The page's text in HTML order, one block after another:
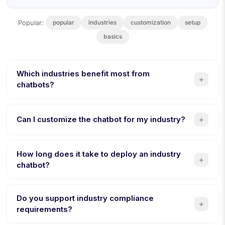
Popular: popular industries customization
setup
basics
Which industries benefit most from
chatbots?
+
hospitality, and HR see the highest ROI from chatbot
Can I customize the chatbot for my industry? +
pre-built conversation flows, terminology, and
compliance features tailored to each vertical. Customize
How long does it take to deploy an industry
chatbot?
+
minutes using templates. Custom builds with complex
integrations typically take 1-2 hours. No coding required.
Do you support industry compliance
requirements?
+